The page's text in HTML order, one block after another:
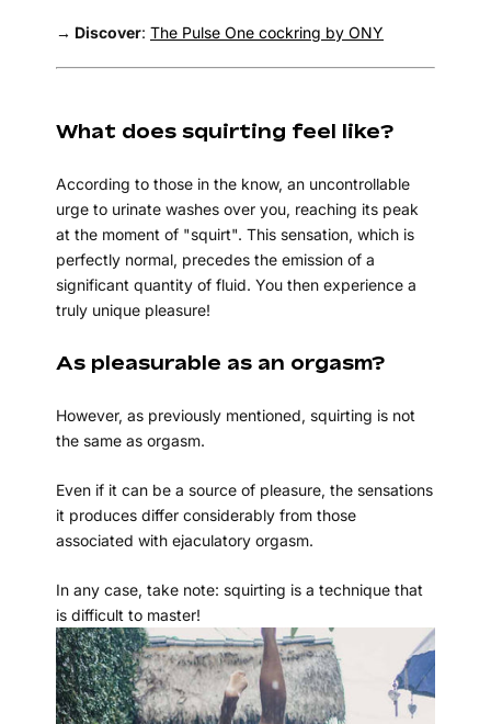
→ Discover: The Pulse One cockring by ONY
What does squirting feel like?
According to those in the know, an uncontrollable
urge to urinate washes over you, reaching its peak
at the moment of "squirt". This sensation, which is
perfectly normal, precedes the emission of a
significant quantity of fluid. You then experience a
truly unique pleasure!
As pleasurable as an orgasm?
However, as previously mentioned, squirting is not
the same as orgasm.
Even if it can be a source of pleasure, the sensations
it produces differ considerably from those
associated with ejaculatory orgasm.
In any case, take note: squirting is a technique that
is difficult to master!